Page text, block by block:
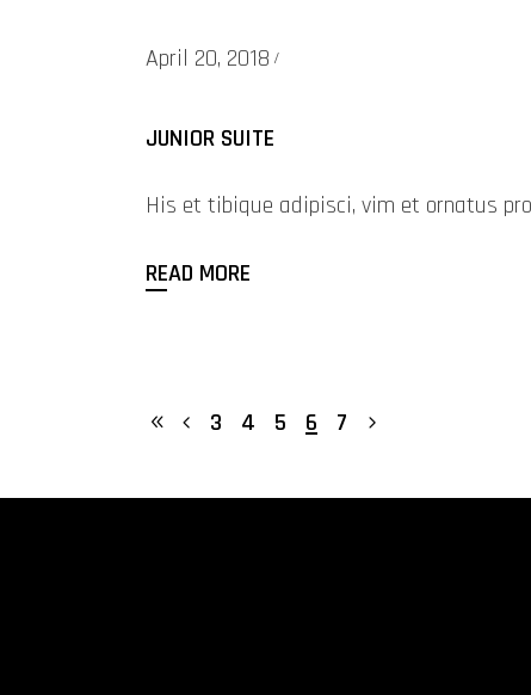
April 20, 2018
JUNIOR SUITE
His et tibique adipisci, vim et ornatus
READ MORE
3 4 5 6 7